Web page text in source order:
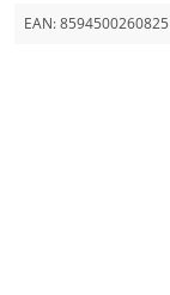
EAN:8594500260825